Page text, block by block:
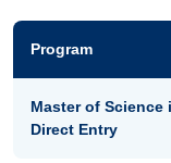
Program
Master of Science
Direct Entry